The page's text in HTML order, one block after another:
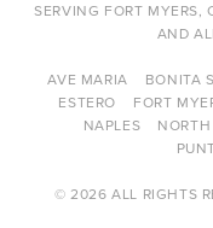
SERVING FORT MYERS,
AND
AVE MARIA BONITA
ESTERO
FORT
NAPLES
© 2026 ALL RIGHTS